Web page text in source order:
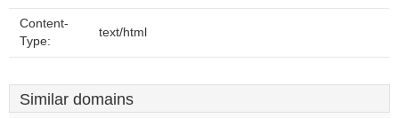
Content-
Type:
text/html
Similar domains